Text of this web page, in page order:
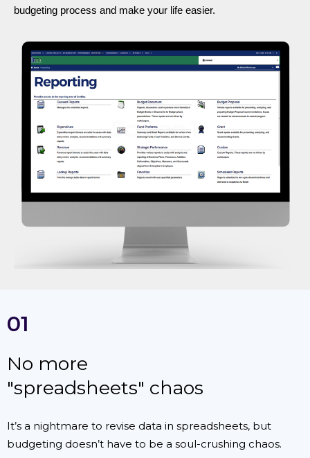
budgeting process and make your life easier.
01
No more
"spreadsheets" chaos
It’s a nightmare to revise data in spreadsheets, but
budgeting doesn’t have to be a soul-crushing chaos.